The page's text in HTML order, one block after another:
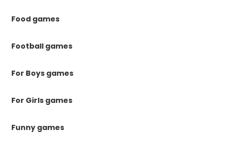
Food games
Football games
For Boys games
For Girls games
Funny games